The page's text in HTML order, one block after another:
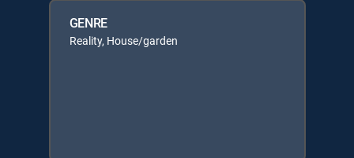
GENRE
Reality, House/garden